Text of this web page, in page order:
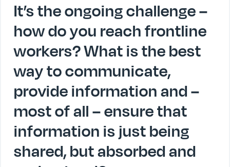
It’s the ongoing challenge –
how do you reach frontline
workers? What is the best
way to communicate,
provide information and –
most of all – ensure that
information is just being
shared, but absorbed and